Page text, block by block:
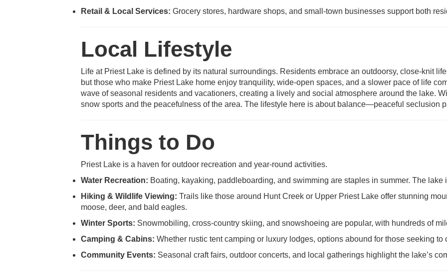
Retail & Local Services: Grocery stores, hardware shops, and small-town businesses support both
Local Lifestyle
Life at Priest Lake is defined by its natural surroundings. Residents embrace an outdoorsy, close-knit
but those who make Priest Lake home enjoy tranquility, wide-open spaces, and a slower pace of life
wave of seasonal residents and vacationers, creating a lively and social atmosphere around the lake.
snow sports and the peacefulness of the area. The lifestyle here is about balance—peaceful seclusion
Things to Do
Priest Lake is a haven for outdoor recreation and year-round activities.
Water Recreation: Boating, kayaking, paddleboarding, and swimming are staples in summer. The lake
Hiking & Wildlife Viewing: Trails like those around Hunt Creek or Upper Priest Lake offer stunning
moose, deer, and bald eagles.
Winter Sports: Snowmobiling, cross-country skiing, and snowshoeing are popular, with hundreds of
Camping & Cabins: Whether rustic tent camping or luxury lodges, options abound for those seeking to
Community Events: Seasonal craft fairs, outdoor concerts, and local gatherings highlight the lake’s